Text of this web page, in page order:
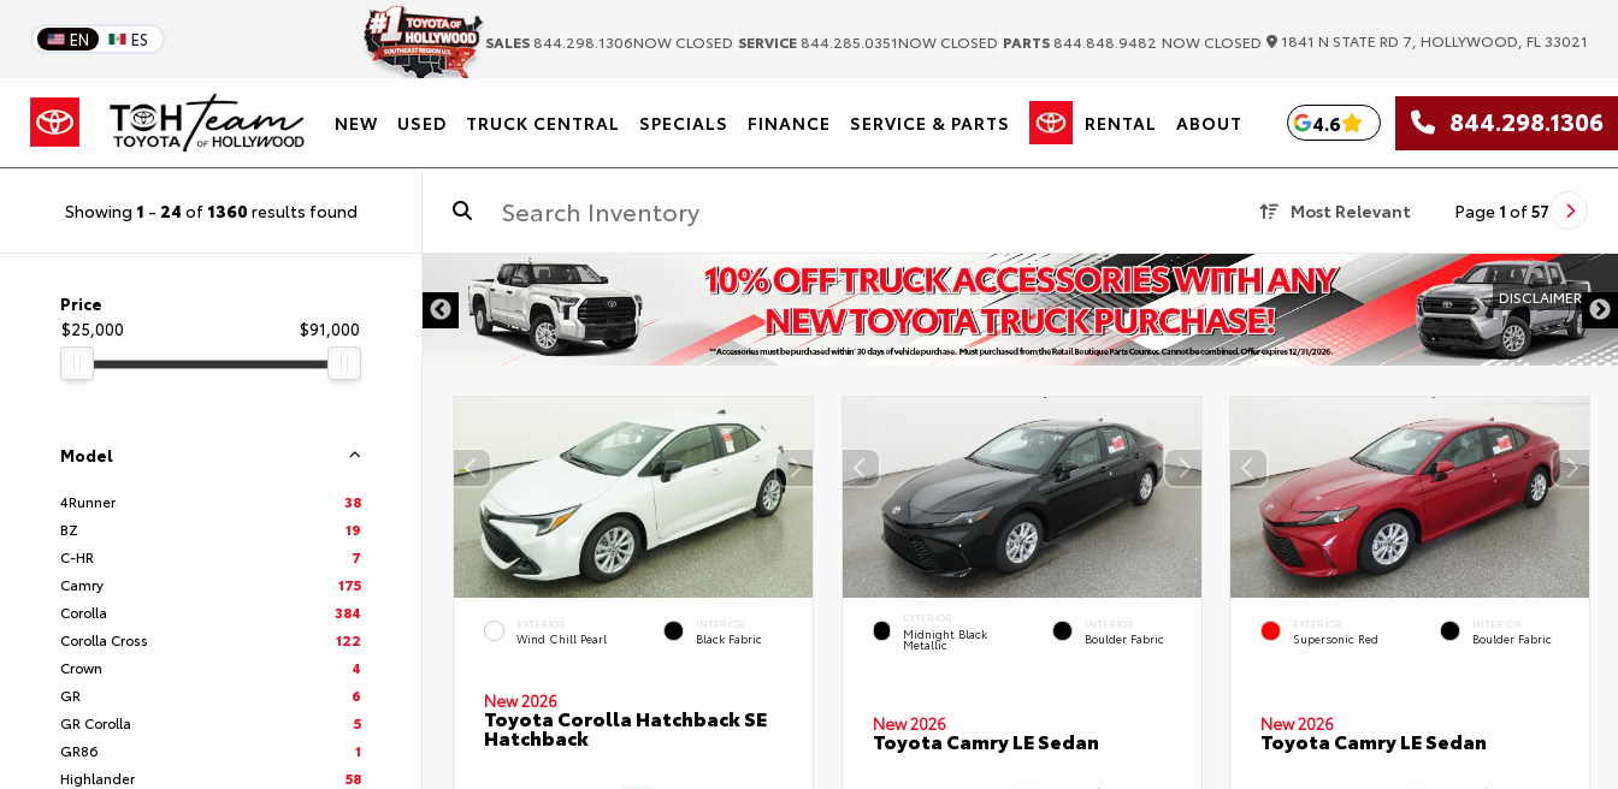
EN ES SALES 844.298.1306NOW CLOSED SERVICE 844.285.0351NOW CLOSED PARTS 844.848.9482 NOW CLOSED 1841 N STATE RD 7, HOLLYWOOD, FL 33021
NEW USED TRUCK CENTRAL SPECIALS FINANCE SERVICE & PARTS RENTAL ABOUT 4.6 844.298.1306
Showing 1 - 24 of 1360 results found Most Relevant Page 1 of57
Price
$25,000
$91,000
Model
4Runner
38
BZ
19
C-HR
7
Camry
175
Corolla
384
Corolla Cross
122
Crown
4
GR
6
GR Corolla
5
GR86
1
Highlander
58
DISCLAIMER
EXTERIOR
Wind Chill Pearl
INTERIOR
Black Fabric
New 2026
Toyota Corolla Hatchback SE
Hatchback
EXTERIOR
Midnight Black
Metallic
INTERIOR
Boulder Fabric
New 2026
Toyota Camry LE Sedan
EXTERIOR
Supersonic Red
INTERIOR
Boulder Fabric
New 2026
Toyota Camry LE Sedan